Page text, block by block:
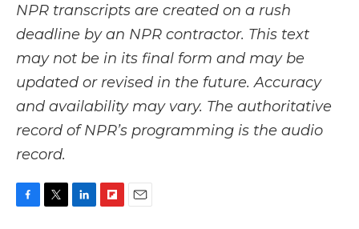
NPR transcripts are created on a rush
deadline by an NPR contractor. This text
may not be in its final form and may be
updated or revised in the future. Accuracy
and availability may vary. The authoritative
record of NPR’s programming is the audio
record.